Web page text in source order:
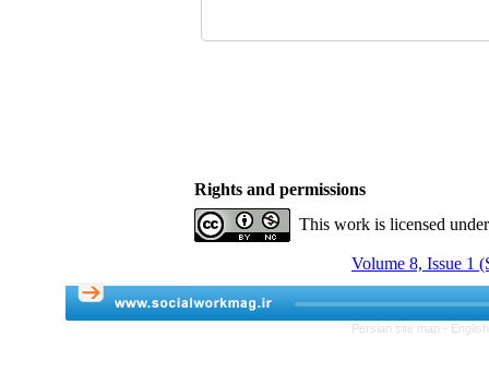
Rights and permissions
This work is licensed
Volume 8, Issue 1
Persian site map -